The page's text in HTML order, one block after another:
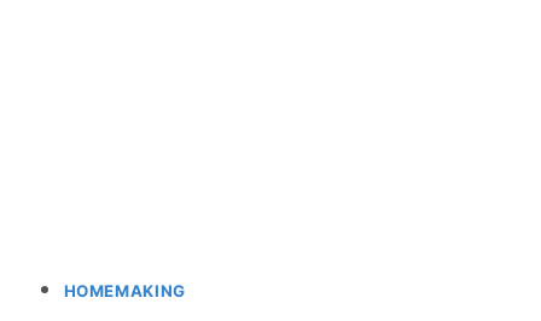
HOMEMAKING